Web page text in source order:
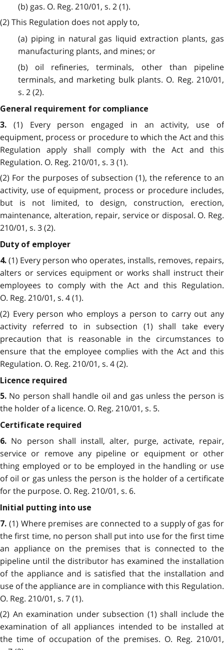
(b) gas. O. Reg. 210/01, s. 2 (1).
(2) This Regulation does not apply to,
(a) piping in natural gas liquid extraction plants, gas
manufacturing plants, and mines; or
(b) oil refineries, terminals, other than pipeline
terminals, and marketing bulk plants. O. Reg. 210/01,
s. 2 (2).
General requirement for compliance
3. (1) Every person engaged in an activity, use of
equipment, process or procedure to which the Act and this
Regulation apply shall comply with the Act and this
Regulation. O. Reg. 210/01, s. 3 (1).
(2) For the purposes of subsection (1), the reference to an
activity, use of equipment, process or procedure includes,
but is not limited, to design, construction, erection,
maintenance, alteration, repair, service or disposal. O. Reg.
210/01, s. 3 (2).
Duty of employer
4. (1) Every person who operates, installs, removes, repairs,
alters or services equipment or works shall instruct their
employees to comply with the Act and this Regulation.
O. Reg. 210/01, s. 4 (1).
(2) Every person who employs a person to carry out any
activity referred to in subsection (1) shall take every
precaution that is reasonable in the circumstances to
ensure that the employee complies with the Act and this
Regulation. O. Reg. 210/01, s. 4 (2).
Licence required
5. No person shall handle oil and gas unless the person is
the holder of a licence. O. Reg. 210/01, s. 5.
Certificate required
6. No person shall install, alter, purge, activate, repair,
service or remove any pipeline or equipment or other
thing employed or to be employed in the handling or use
of oil or gas unless the person is the holder of a certificate
for the purpose. O. Reg. 210/01, s. 6.
Initial putting into use
7. (1) Where premises are connected to a supply of gas for
the first time, no person shall put into use for the first time
an appliance on the premises that is connected to the
pipeline until the distributor has examined the installation
of the appliance and is satisfied that the installation and
use of the appliance are in compliance with this Regulation.
O. Reg. 210/01, s. 7 (1).
(2) An examination under subsection (1) shall include the
examination of all appliances intended to be installed at
the time of occupation of the premises. O. Reg. 210/01,